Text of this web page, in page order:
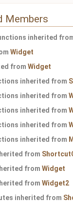
Members
inherited
Widget
from Widget
inherited from
inherited from
inherited from
inherited from
inherited from
from
from Widget
from Widget2
inherited from